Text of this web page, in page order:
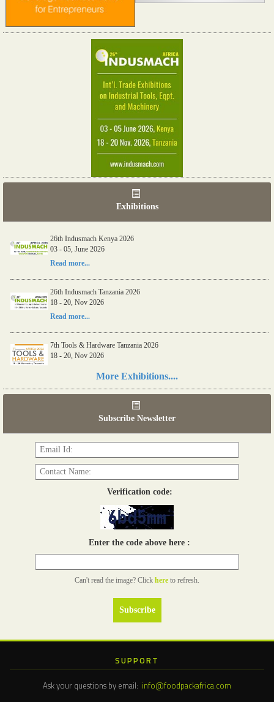
Exhibitions
26th Indusmach Kenya 2026
03 - 05, June 2026
Read more...
26th Indusmach Tanzania 2026
18 - 20, Nov 2026
Read more...
7th Tools & Hardware Tanzania 2026
18 - 20, Nov 2026
More Exhibitions....
Subscribe Newsletter
Verification code:
Enter the code above here :
Can't read the image? Click here to refresh.
SUPPORT
Ask your questions by email: info@foodpackafrica.com